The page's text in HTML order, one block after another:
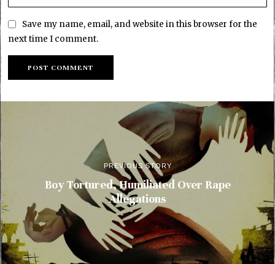
Save my name, email, and website in this browser for the
next time I comment.
PREVIOUS STORY
Boy Tortured, Humiliated Over Rape
Allegations